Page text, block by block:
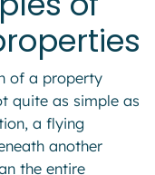
of a property
quite as simple as
a flying
another
the entire